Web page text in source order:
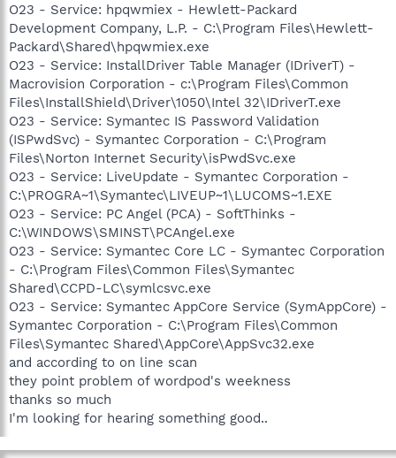
O23 - Service: hpqwmiex - Hewlett-Packard
Development Company, L.P. - C:\Program Files\Hewlett-
Packard\Shared\hpqwmiex.exe
O23 - Service: InstallDriver Table Manager (IDriverT) -
Macrovision Corporation - c:\Program Files\Common
Files\InstallShield\Driver\1050\Intel 32\IDriverT.exe
O23 - Service: Symantec IS Password Validation
(ISPwdSvc) - Symantec Corporation - C:\Program
Files\Norton Internet Security\isPwdSvc.exe
O23 - Service: LiveUpdate - Symantec Corporation -
C:\PROGRA~1\Symantec\LIVEUP~1\LUCOMS~1.EXE
O23 - Service: PC Angel (PCA) - SoftThinks -
C:\WINDOWS\SMINST\PCAngel.exe
O23 - Service: Symantec Core LC - Symantec Corporation
- C:\Program Files\Common Files\Symantec
Shared\CCPD-LC\symlcsvc.exe
O23 - Service: Symantec AppCore Service (SymAppCore) -
Symantec Corporation - C:\Program Files\Common
Files\Symantec Shared\AppCore\AppSvc32.exe
and according to on line scan
they point problem of wordpod's weekness
thanks so much
I'm looking for hearing something good..